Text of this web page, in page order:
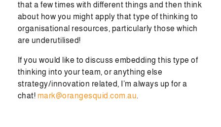
that a few times with different things and then think
about how you might apply that type of thinking to
organisational resources, particularly those which
are underutilised!
If you would like to discuss embedding this type of
thinking into your team, or anything else
strategy/innovation related, I’m always up for a
chat! mark@orangesquid.com.au.